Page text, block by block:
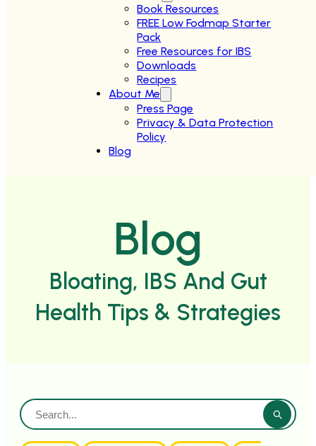
Book Resources
FREE Low Fodmap Starter
Pack
Free Resources for IBS
Downloads
Recipes
About Me
Press Page
Privacy & Data Protection
Policy
Blog
Blog
Bloating, IBS And Gut
Health Tips & Strategies